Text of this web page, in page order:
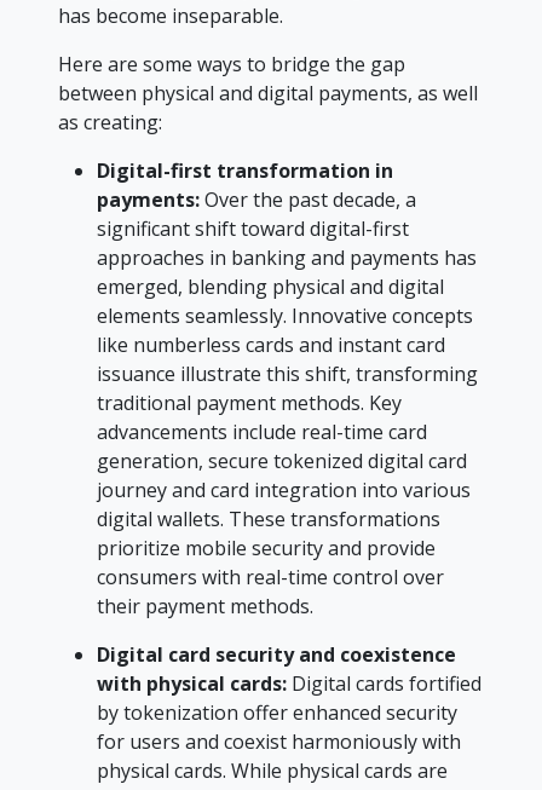
has become inseparable.
Here are some ways to bridge the gap
between physical and digital payments, as well
as creating:
Digital-first transformation in
payments:Over the past decade, a
significant shift toward digital-first
approaches in banking and payments has
emerged, blending physical and digital
elements seamlessly. Innovative concepts
like numberless cards and instant card
issuance illustrate this shift, transforming
traditional payment methods. Key
advancements include real-time card
generation, secure tokenized digital card
journey and card integration into various
digital wallets. These transformations
prioritize mobile security and provide
consumers with real-time control over
their payment methods.
Digital card security and coexistence
with physical cards: Digital cards fortified
by tokenization offer enhanced security
for users and coexist harmoniously with
physical cards. While physical cards are